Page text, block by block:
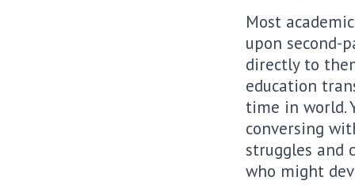
Most
upon second-
directly to
education
time in world.
conversing
struggles and
who might